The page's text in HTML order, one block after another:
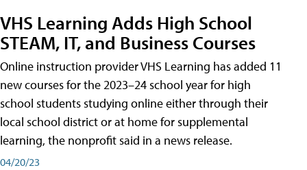
VHS Learning Adds High School
STEAM, IT, and Business Courses
Online instruction provider VHS Learning has added 11
new courses for the 2023–24 school year for high
school students studying online either through their
local school district or at home for supplemental
learning, the nonprofit said in a news release.
04/20/23